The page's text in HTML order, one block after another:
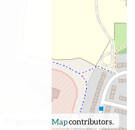
OpenStreetMapcontributors.